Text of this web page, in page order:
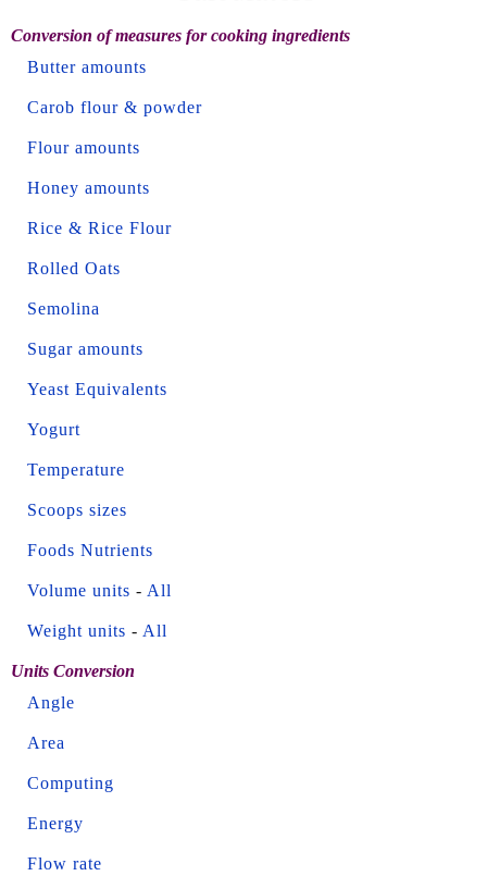
Conversion of measures for cooking ingredients
Butter amounts
Carob flour & powder
Flour amounts
Honey amounts
Rice & Rice Flour
Rolled Oats
Semolina
Sugar amounts
Yeast Equivalents
Yogurt
Temperature
Scoops sizes
Foods Nutrients
Volume units - All
Weight units - All
Units Conversion
Angle
Area
Computing
Energy
Flow rate